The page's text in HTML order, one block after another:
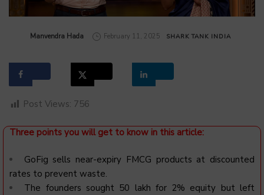
by
Manvendra Hada February 11, 2025 SHARK TANK INDIA
Post Views: 756
Three points you will get to know in this article:
GoFig sells near-expiry FMCG products at discounted
rates to prevent waste.
The founders sought ₹50 lakh for 2% equity but left